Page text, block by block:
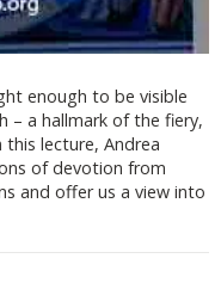
enough to be visible
– a hallmark of the fiery,
lecture, Andrea
of devotion from
and offer us a view into